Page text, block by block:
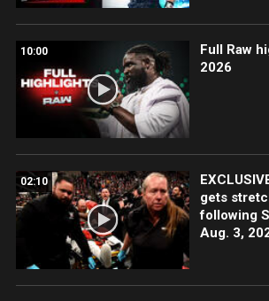
10:00
Full Raw
2026
02:10
gets
following
Aug. 3,